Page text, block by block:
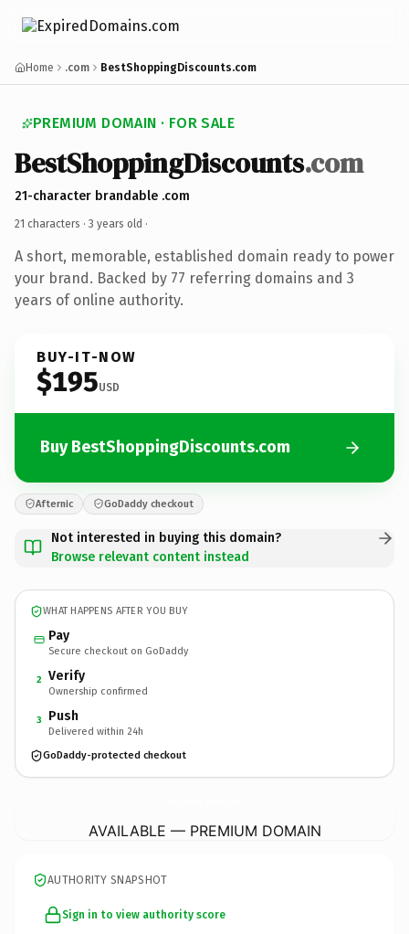
Home .com BestShoppingDiscounts.com
PREMIUM DOMAIN · FOR SALE
BestShoppingDiscounts.com
21-character brandable .com
21 characters · 3 years old ·
A short, memorable, established domain ready to power
your brand. Backed by 77 referring domains and 3
years of online authority.
BUY-IT-NOW
$195USD
Buy BestShoppingDiscounts.com
Afternic GoDaddy checkout
Not interested in buying this domain?
Browse relevant content instead
WHAT HAPPENS AFTER YOU BUY
Pay
Secure checkout on GoDaddy
2 Verify
Ownership confirmed
3 Push
Delivered within 24h
GoDaddy-protected checkout
AVAILABLE — PREMIUM DOMAIN
AUTHORITY SNAPSHOT
Sign in to view authority score